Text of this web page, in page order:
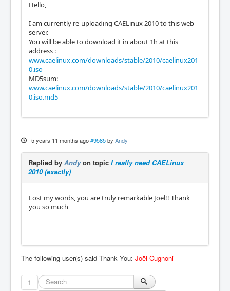
Hello,
I am currently re-uploading CAELinux 2010 to this web
server.
You will be able to download it in about 1h at this
address :
www.caelinux.com/downloads/stable/2010/caelinux201
0.iso
MD5sum:
www.caelinux.com/downloads/stable/2010/caelinux201
0.iso.md5
5 years 11 months ago #9585 by Andy
Replied by Andyon topic I really need CAELinux
2010 (exactly)
Lost my words, you are truly remarkable Joël!! Thank
you so much
The following user(s) said Thank You: Joël Cugnoni
1